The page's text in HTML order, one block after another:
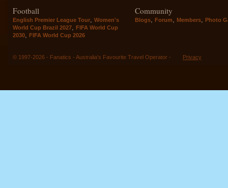
Football
English Premier League Tour
Women's
World Cup Brazil 2027
FIFA World Cup
2030
FIFA World Cup 2026
Community
Blogs Forum Members Photo
© 1997-2026 - Fanatics - Australia's Favourite Travel Operator - Privacy